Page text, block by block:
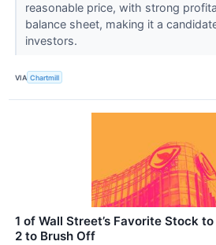
reasonable price, with strong
balance sheet, making it a
investors.
VIA Chartmill
1 of Wall Street’s Favorite Stock
2 to Brush Off